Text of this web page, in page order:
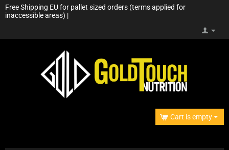
Free Shipping EU for pallet sized orders (terms applied for
inaccessible areas) |
Cart is empty